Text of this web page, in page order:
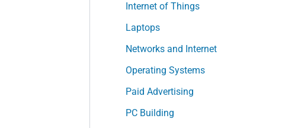
Internet of Things
Laptops
Networks and Internet
Operating Systems
Paid Advertising
PC Building